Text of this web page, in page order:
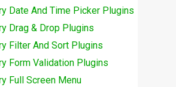
Date And Time Picker Plugins
Drag & Drop Plugins
Filter And Sort Plugins
Form Validation Plugins
Full Screen Menu